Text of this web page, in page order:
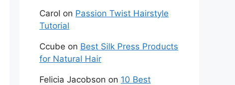
Carol on Passion Twist Hairstyle
Tutorial
Ccube on Best Silk Press Products
for Natural Hair
Felicia Jacobson on 10 Best